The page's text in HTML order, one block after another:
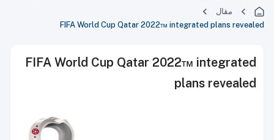
مقال
FIFA World Cup Qatar 2022™ integrated plans revealed
FIFA World Cup Qatar 2022™ integrated
plans revealed